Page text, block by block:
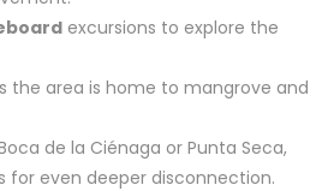
excursions to explore the
the area is home to mangrove and
de la Ciénaga or Punta Seca,
for even deeper disconnection.